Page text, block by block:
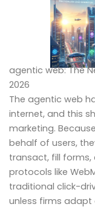
agentic web: The
2026
The agentic web
internet, and this
marketing.
behalf of users,
transact, fill forms,
protocols like
traditional click-
unless firms adapt